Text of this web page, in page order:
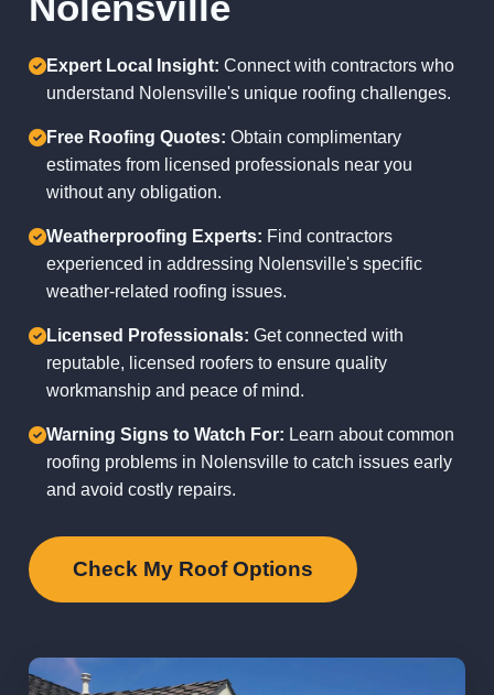
Expert Local Insight: Connect with contractors who
understand Nolensville's unique roofing challenges.
Free Roofing Quotes: Obtain complimentary
estimates from licensed professionals near you
without any obligation.
Weatherproofing Experts: Find contractors
experienced in addressing Nolensville's specific
weather-related roofing issues.
Licensed Professionals: Get connected with
reputable, licensed roofers to ensure quality
workmanship and peace of mind.
Warning Signs to Watch For: Learn about common
roofing problems in Nolensville to catch issues early
and avoid costly repairs.
Check My Roof Options